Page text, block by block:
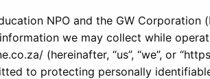
NPO and the GW Corporation
we may collect while
(hereinafter, “us”, “we”, or
to protecting personally